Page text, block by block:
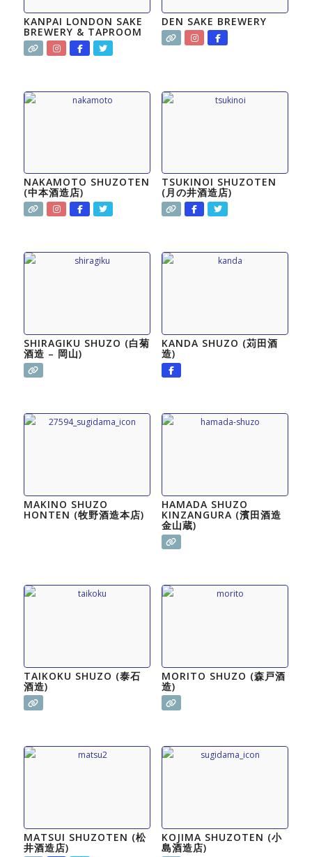
KANPAI LONDON SAKE
BREWERY & TAPROOM
DEN SAKE BREWERY
NAKAMOTO SHUZOTEN
(中本酒造店)
TSUKINOI SHUZOTEN
(月の井酒造店)
SHIRAGIKU SHUZO (白菊
酒造 – 岡山)
KANDA SHUZO (苅田酒
造)
MAKINO SHUZO
HONTEN (牧野酒造本店)
HAMADA SHUZO
KINZANGURA (濱田酒造
金山蔵)
TAIKOKU SHUZO (泰石
酒造)
MORITO SHUZO (森戸酒
造)
MATSUI SHUZOTEN (松
井酒造店)
KOJIMA SHUZOTEN (小
島酒造店)